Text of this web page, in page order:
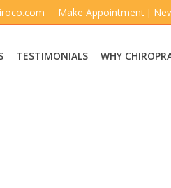
Make Appointment |
TESTIMONIALS WHY